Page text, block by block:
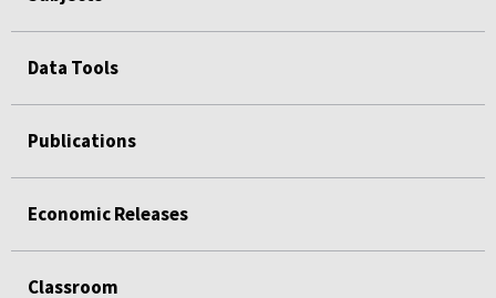
Data Tools
Publications
Economic Releases
Classroom